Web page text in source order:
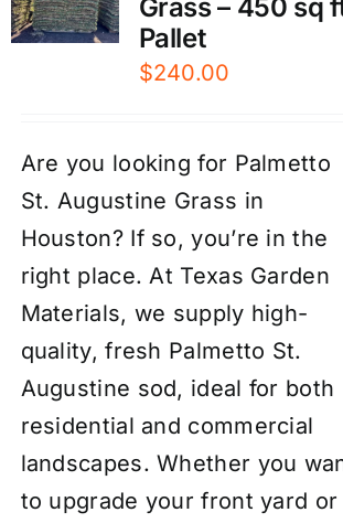
Grass – 450 sq
Pallet
$240.00
Are you looking for Palmetto
St. Augustine Grass in
Houston? If so, you’re in the
right place. At Texas Garden
Materials, we supply high-
quality, fresh Palmetto St.
Augustine sod, ideal for both
residential and commercial
landscapes. Whether you
to upgrade your front yard or